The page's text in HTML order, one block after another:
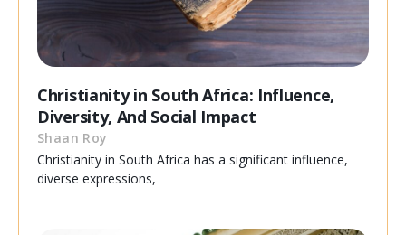
Christianity in South Africa: Influence,
Diversity, And Social Impact
Shaan Roy
Christianity in South Africa has a significant influence,
diverse expressions,